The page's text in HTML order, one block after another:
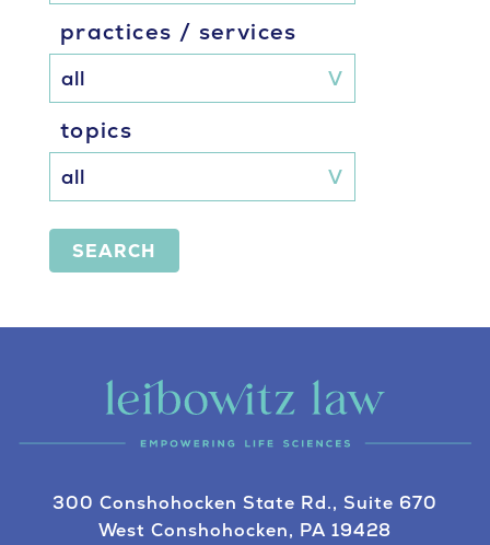
practices / services
topics
SEARCH
300 Conshohocken State Rd., Suite 670
West Conshohocken, PA 19428